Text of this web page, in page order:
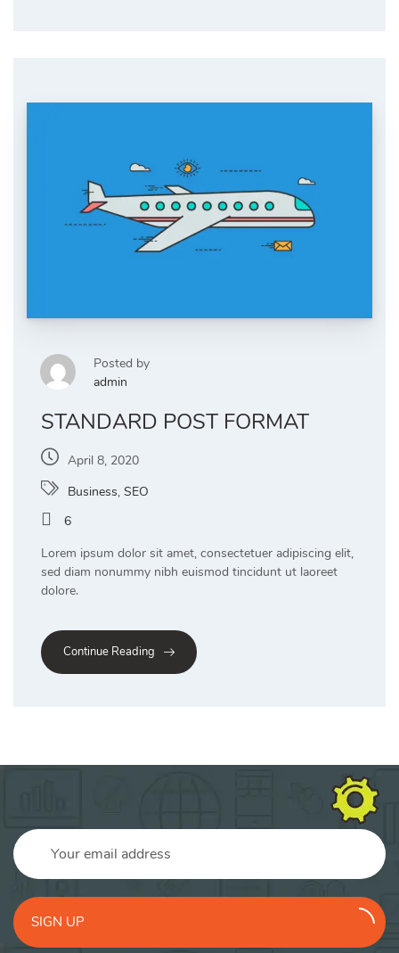
Posted by
admin
STANDARD POST FORMAT
April 8, 2020
Business, SEO
6
Lorem ipsum dolor sit amet, consectetuer adipiscing elit,
sed diam nonummy nibh euismod tincidunt ut laoreet
dolore.
Continue Reading
SIGN UP